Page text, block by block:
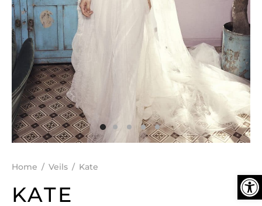
Home / Veils / Kate
KATE